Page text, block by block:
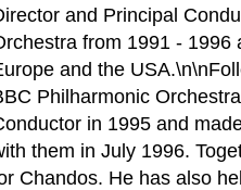
and Principal
from 1991 - 1996
and the
Philharmonic
in 1995 and
them in July 1996.
Chandos. He has also